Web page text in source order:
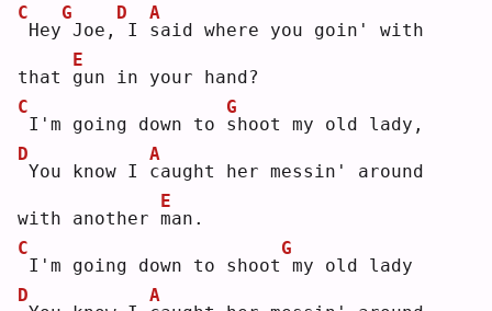
C
Hey
G
Joe,
D
I s
A
aid where you goin' with
that g
E
un in your hand?
C
I'm going down to s
G
hoot my old lady,
D
You know I c
A
aught her messin' around
with another m
E
an.
C
I'm going down to shoot
G
my old lady
D
A